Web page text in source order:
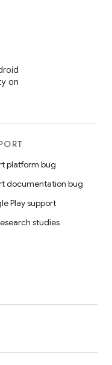
on
platform bug
documentation bug
Play support
studies